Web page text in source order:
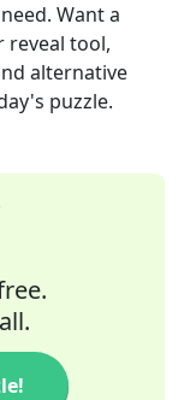
Want a
reveal tool,
alternative
puzzle.